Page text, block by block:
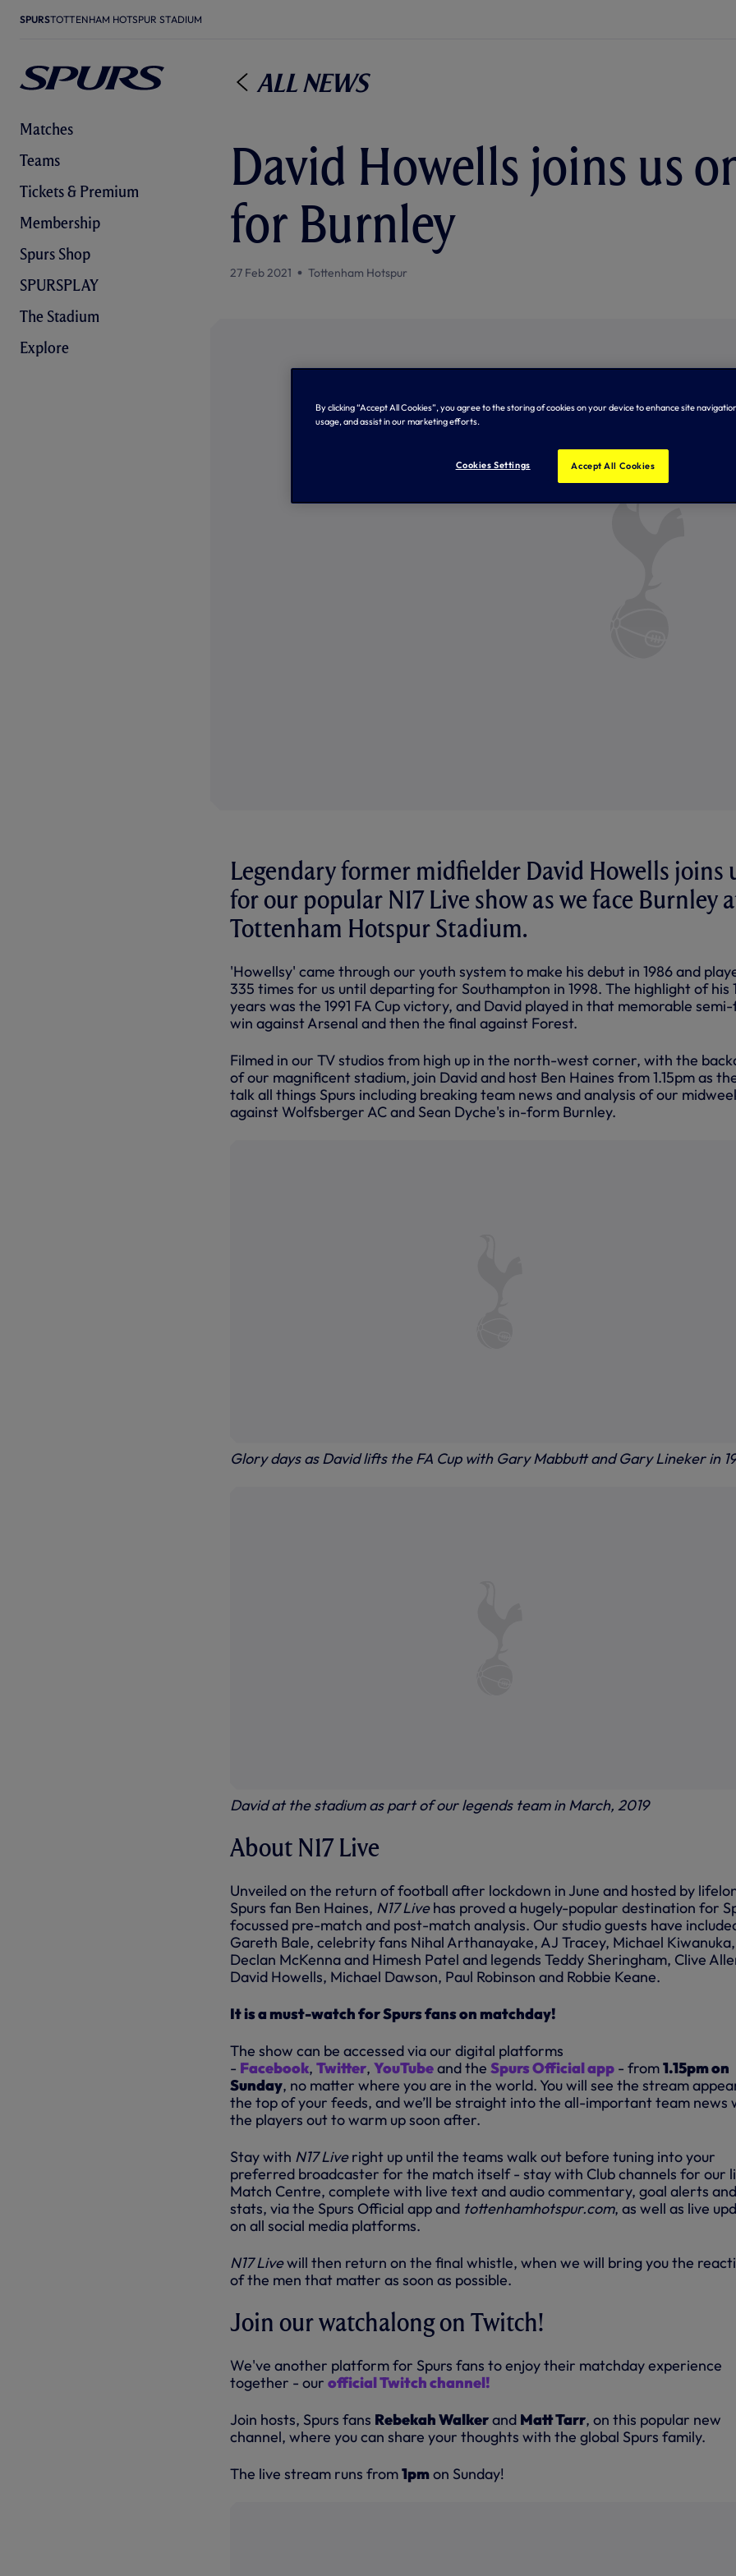
SPURSTOTTENHAM HOTSPUR STADIUM
Matches
Teams
Tickets & Premium
Membership
Spurs Shop
SPURSPLAY
The Stadium
Explore
All News
David Howells joins us
for Burnley
27 Feb 2021 Tottenham Hotspur
Legendary former midfielder David Howells joins
for our popular N17 Live show as we face Burnley
Tottenham Hotspur Stadium.
'Howellsy' came through our youth system to make his debut in 1986 and
335 times for us until departing for Southampton in 1998. The highlight of his
years was the 1991 FA Cup victory, and David played in that memorable
win against Arsenal and then the final against Forest.
Filmed in our TV studios from high up in the north-west corner, with the
of our magnificent stadium, join David and host Ben Haines from 1.15pm as
talk all things Spurs including breaking team news and analysis of our
against Wolfsberger AC and Sean Dyche's in-form Burnley.
Glory days as David lifts the FA Cup with Gary Mabbutt and Gary Lineker in
David at the stadium as part of our legends team in March, 2019
About N17 Live
Unveiled on the return of football after lockdown in June and hosted by
Spurs fan Ben Haines, N17 Live has proved a hugely-popular destination for
focussed pre-match and post-match analysis. Our studio guests have
Gareth Bale, celebrity fans Nihal Arthanayake, AJ Tracey, Michael Kiwanuka,
Declan McKenna and Himesh Patel and legends Teddy Sheringham, Clive
David Howells, Michael Dawson, Paul Robinson and Robbie Keane.
It is a must-watch for Spurs fans on matchday!
The show can be accessed via our digital platforms
- Facebook, Twitter, YouTubeand the Spurs Official app - from1.15pm on
Sunday, no matter where you are in the world. You will see the stream
the top of your feeds, and we’ll be straight into the all-important team news
the players out to warm up soon after.
Stay with N17 Live right up until the teams walk out before tuning into your
preferred broadcaster for the match itself - stay with Club channels for our
Match Centre, complete with live text and audio commentary, goal alerts and
stats, via the Spurs Official app and tottenhamhotspur.com, as well as live
on all social media platforms.
N17 Livewill then return on the final whistle, when we will bring you the
of the men that matter as soon as possible.
Join our watchalong on Twitch!
We've another platform for Spurs fans to enjoy their matchday experience
together - our official Twitch channel!
Join hosts, Spurs fans Rebekah Walkerand Matt Tarr, on this popular new
channel, where you can share your thoughts with the global Spurs family.
The live stream runs from1pmon Sunday!
By clicking “Accept All Cookies”, you agree to the storing of cookies on your device to enhance site
usage, and assist in our marketing efforts.
Cookies Settings Accept All Cookies